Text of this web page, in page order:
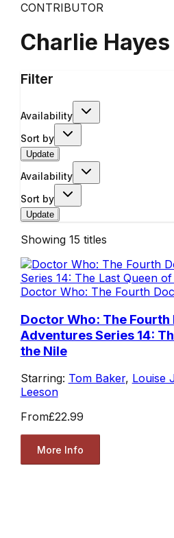
CONTRIBUTOR
Charlie Hayes
Filter
Availability
Sort by
Update
Availability
Sort by
Update
Showing 15 titles
Doctor Who: The Fourth
Doctor Who: The
Adventures Series 14:
the Nile
Starring: Tom Baker, Louise
Leeson
From£22.99
More Info